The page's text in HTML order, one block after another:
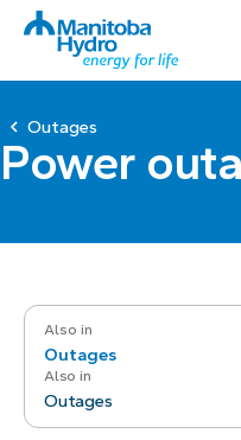
Outages
Power
Also in
Outages
Also in
Outages